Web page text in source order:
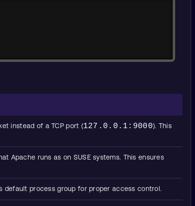
instead of a TCP port (127.0.0.1:9000). This
Apache runs as on SUSE systems. This ensures
default process group for proper access control.